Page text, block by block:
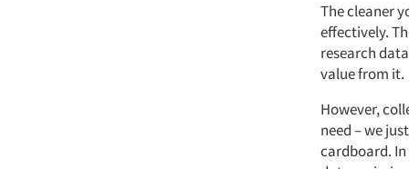
The cleaner
effectively.
research
value from it.
However,
need – we
cardboard.